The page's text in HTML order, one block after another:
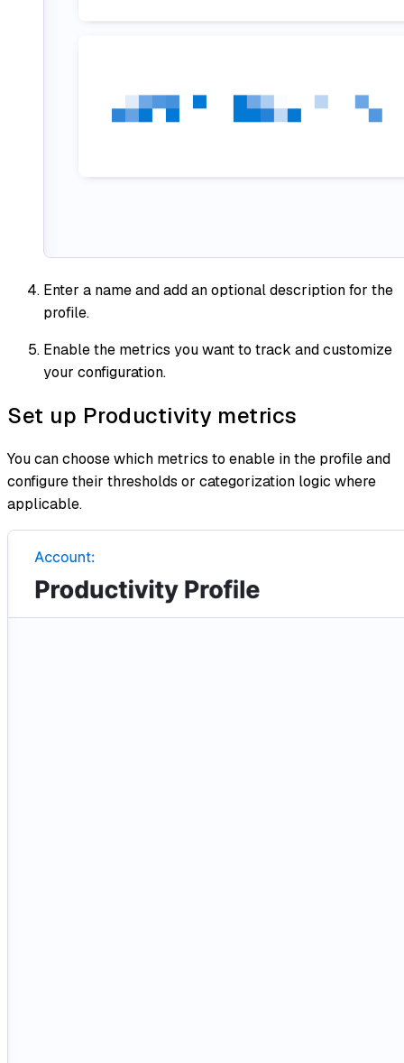
Enter a name and add an optional description for the
profile.
Enable the metrics you want to track and customize
your configuration.
Set up Productivity metrics
You can choose which metrics to enable in the profile and
configure their thresholds or categorization logic where
applicable.